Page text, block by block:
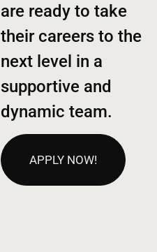
are ready to take
their careers to the
next level in a
supportive and
dynamic team.
APPLY NOW!